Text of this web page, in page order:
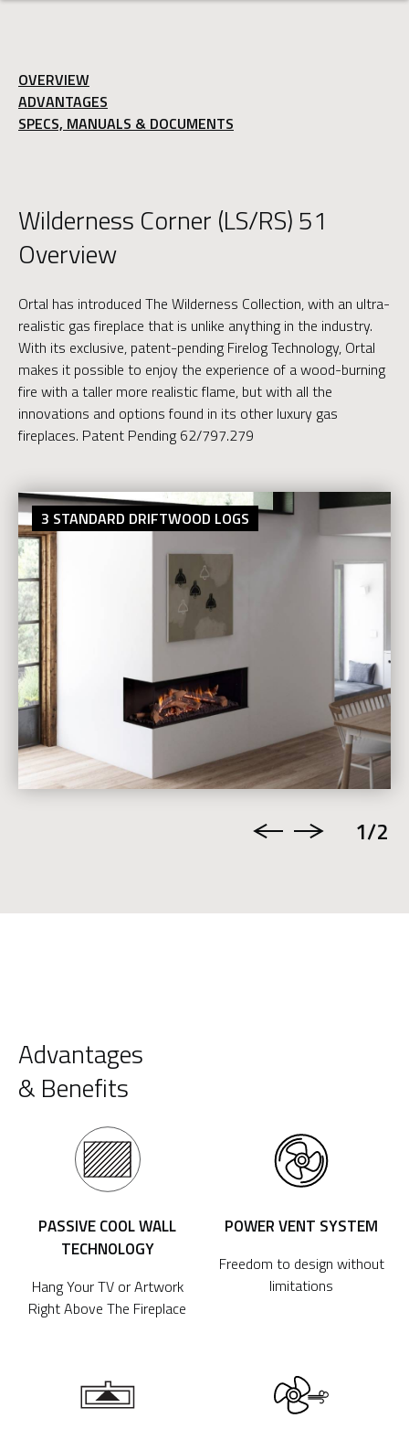
OVERVIEW
ADVANTAGES
SPECS, MANUALS & DOCUMENTS
3 STANDARD DRIFTWOOD LOGS
1/2
Wilderness Corner (LS/RS) 51
Overview
Ortal has introduced The Wilderness Collection, with an ultra-
realistic gas fireplace that is unlike anything in the industry.
With its exclusive, patent-pending Firelog Technology, Ortal
makes it possible to enjoy the experience of a wood-burning
fire with a taller more realistic flame, but with all the
innovations and options found in its other luxury gas
fireplaces. Patent Pending 62/797.279
Advantages
& Benefits
PASSIVE COOL WALL
TECHNOLOGY
Hang Your TV or Artwork
Right Above The Fireplace
POWER VENT SYSTEM
Freedom to design without
limitations